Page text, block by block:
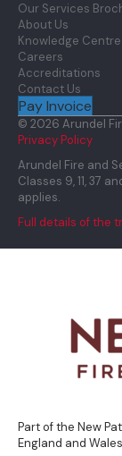
Our Services
About Us
Knowledge Centre
Careers
Accreditations
Contact Us
Pay Invoice
© 2026 Arundel
Privacy Policy
Arundel Fire and
Classes 9, 11, 37
applies.
Full details of the
Part of the New
England and